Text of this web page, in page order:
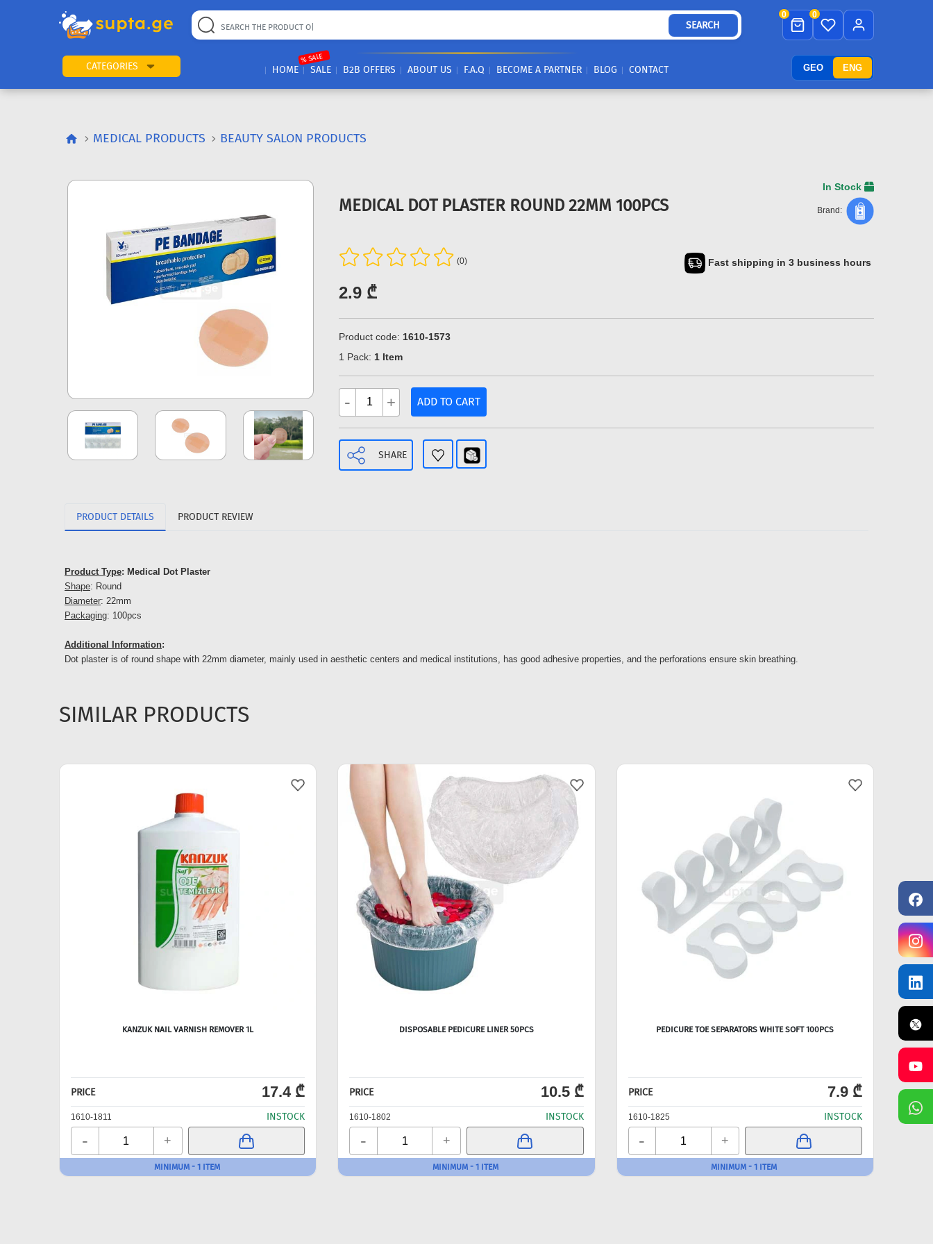
GEO ENG
SEARCH
0 0
CATEGORIES HOME SALE
% SALE
B2B OFFERS ABOUT US F.A.Q BECOME A PARTNER BLOG CONTACT
MEDICAL PRODUCTS BEAUTY SALON PRODUCTS
MEDICAL DOT PLASTER ROUND 22MM 100PCS
In Stock
Brand:
(0)
2.9 ₾
Fast shipping in 3 business hours
Product code: 1610-1573
1 Pack: 1 Item
- + ADD TO CART
SHARE
PRODUCT DETAILS PRODUCT REVIEW
Product Type: Medical Dot Plaster
Shape: Round
Diameter: 22mm
Packaging: 100pcs
Additional Information:
Dot plaster is of round shape with 22mm diameter, mainly used in aesthetic centers and medical institutions, has good adhesive properties, and the perforations ensure skin breathing.
SIMILAR PRODUCTS
KANZUK NAIL VARNISH REMOVER 1L
PRICE 17.4 ₾
1610-1811 INSTOCK
- +
MINIMUM - 1 ITEM
DISPOSABLE PEDICURE LINER 50PCS
PRICE 10.5 ₾
1610-1802 INSTOCK
- +
MINIMUM - 1 ITEM
PEDICURE TOE SEPARATORS WHITE SOFT 100PCS
PRICE 7.9 ₾
1610-1825 INSTOCK
- +
MINIMUM - 1 ITEM
PRICE
1610-